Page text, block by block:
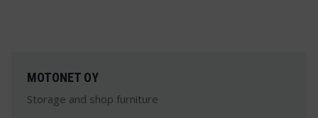
MOTONET OY
Storage and shop furniture